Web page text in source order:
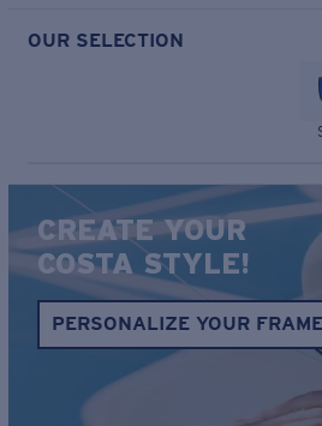
OUR SELECTION
CREATE YOUR
COSTA STYLE!
PERSONALIZE YOUR FRAME